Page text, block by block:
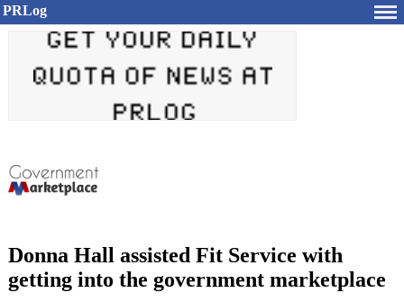
PRLog
Donna Hall assisted Fit Service with
getting into the government marketplace